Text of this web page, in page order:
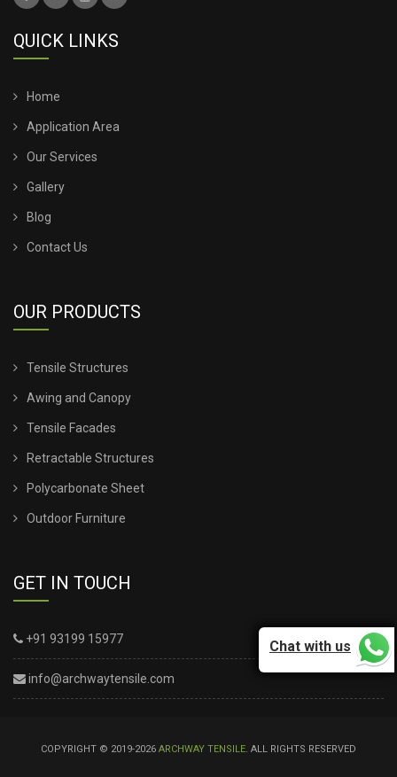
QUICK LINKS
Home
Application Area
Our Services
Gallery
Blog
Contact Us
OUR PRODUCTS
Tensile Structures
Awing and Canopy
Tensile Facades
Retractable Structures
Polycarbonate Sheet
Outdoor Furniture
GET IN TOUCH
+91 93199 15977
info@archwaytensile.com
COPYRIGHT © 2019-2026 ARCHWAY TENSILE. ALL RIGHTS RESERVED
Chat with us